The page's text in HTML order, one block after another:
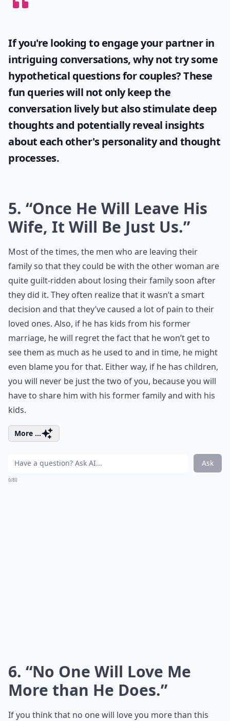
If you're looking to engage your partner in
intriguing conversations, why not try some
hypothetical questions for couples? These
fun queries will not only keep the
conversation lively but also stimulate deep
thoughts and potentially reveal insights
about each other's personality and thought
processes.
5. “Once He Will Leave His
Wife, It Will Be Just Us.”
Most of the times, the men who are leaving their
family so that they could be with the other woman are
quite guilt-ridden about losing their family soon after
they did it. They often realize that it wasn’t a smart
decision and that they’ve caused a lot of pain to their
loved ones. Also, if he has kids from his former
marriage, he will regret the fact that he won’t get to
see them as much as he used to and in time, he might
even blame you for that. Either way, if he has children,
you will never be just the two of you, because you will
have to share him with his former family and with his
kids.
More ...
Ask
0/80
6. “No One Will Love Me
More than He Does.”
If you think that no one will love you more than this